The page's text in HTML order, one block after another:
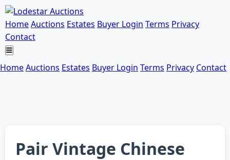
HomeAuctions Estates Buyer Login Terms Privacy
Contact
HomeAuctions Estates Buyer Login Terms Privacy Contact
Pair Vintage Chinese